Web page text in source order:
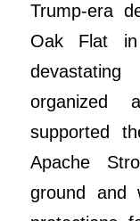
Trump-era
Oak Flat
organized
supported
Apache
ground and